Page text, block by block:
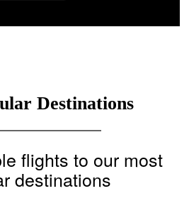
Destinations
flights to our most
destinations